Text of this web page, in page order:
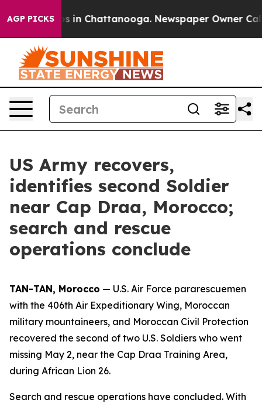
AGP PICKS
Chaos in Chattanooga. Newspaper Owner Calls
US Army recovers,
identifies second Soldier
near Cap Draa, Morocco;
search and rescue
operations conclude
TAN-TAN, Morocco — U.S. Air Force pararescuemen
with the 406th Air Expeditionary Wing, Moroccan
military mountaineers, and Moroccan Civil Protection
recovered the second of two U.S. Soldiers who went
missing May 2, near the Cap Draa Training Area,
during African Lion 26.
Search and rescue operations have concluded. With